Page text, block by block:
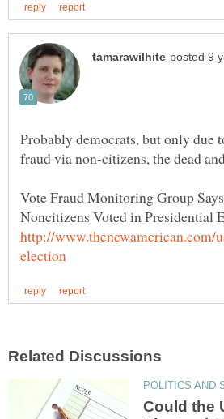
Probably democrats, but only due
fraud via non-citizens, the dead
Vote Fraud Monitoring Group
Noncitizens Voted in Presidential
Could the